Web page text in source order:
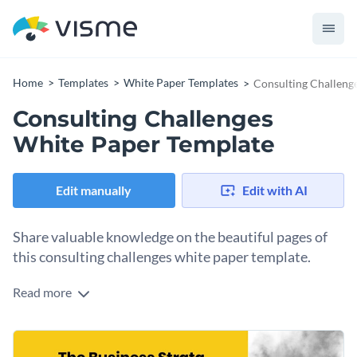
Home Templates White Paper Templates Consulting
Consulting Challenges
White Paper Template
Edit manually Edit with AI
Share valuable knowledge on the beautiful pages of
this consulting challenges white paper template.
Share consulting industry knowhow using this white paper
content easy to read and a pleasure to look at. The template
also includes an implementation section with a worksheet
Change colors, fonts and more to fit your branding
Read more